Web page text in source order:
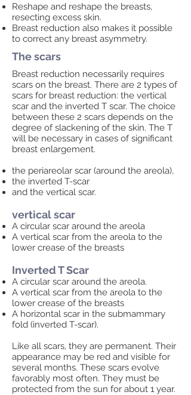
Reshape and reshape the breasts,
resecting excess skin.
Breast reduction also makes it possible
to correct any breast asymmetry.
The scars
Breast reduction necessarily requires
scars on the breast. There are 2 types of
scars for breast reduction: the vertical
scar and the inverted T scar. The choice
between these 2 scars depends on the
degree of slackening of the skin. The T
will be necessary in cases of significant
breast enlargement.
the periareolar scar (around the areola),
the inverted T-scar
and the vertical scar.
vertical scar
A circular scar around the areola
A vertical scar from the areola to the
lower crease of the breasts
Inverted T Scar
A circular scar around the areola.
A vertical scar from the areola to the
lower crease of the breasts
A horizontal scar in the submammary
fold (inverted T-scar).
Like all scars, they are permanent. Their
appearance may be red and visible for
several months. These scars evolve
favorably most often. They must be
protected from the sun for about 1 year.